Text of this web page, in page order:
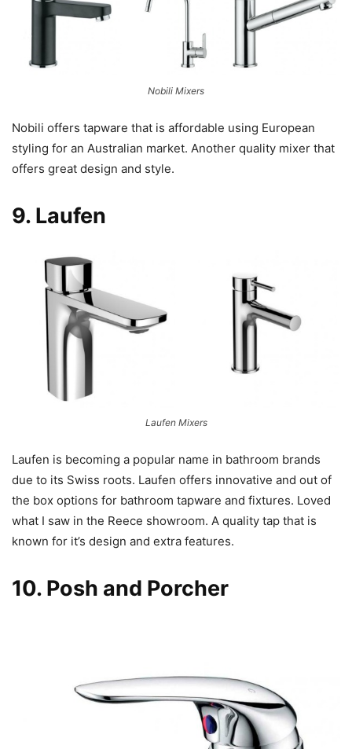
Nobili Mixers
Nobili offers tapware that is affordable using European
styling for an Australian market. Another quality mixer that
offers great design and style.
9. Laufen
Laufen Mixers
Laufen is becoming a popular name in bathroom brands
due to its Swiss roots. Laufen offers innovative and out of
the box options for bathroom tapware and fixtures. Loved
what I saw in the Reece showroom. A quality tap that is
known for it’s design and extra features.
10. Posh and Porcher